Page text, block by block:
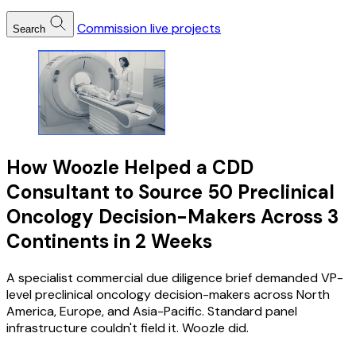
Search Commission live projects
How Woozle Helped a CDD
Consultant to Source 50 Preclinical
Oncology Decision-Makers Across 3
Continents in 2 Weeks
A specialist commercial due diligence brief demanded VP-
level preclinical oncology decision-makers across North
America, Europe, and Asia-Pacific. Standard panel
infrastructure couldn't field it. Woozle did.